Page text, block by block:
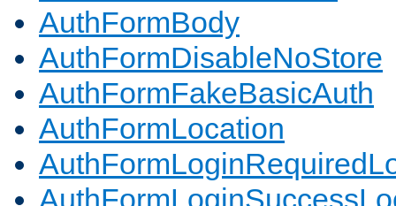
AuthFormBody
AuthFormDisableNoStore
AuthFormFakeBasicAuth
AuthFormLocation